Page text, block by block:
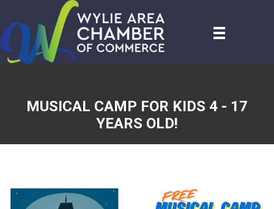
MUSICAL CAMP FOR KIDS 4 - 17
YEARS OLD!